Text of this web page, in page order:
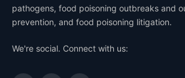
pathogens, food poisoning outbreaks and
prevention, and food poisoning litigation.
We're social. Connect with us: